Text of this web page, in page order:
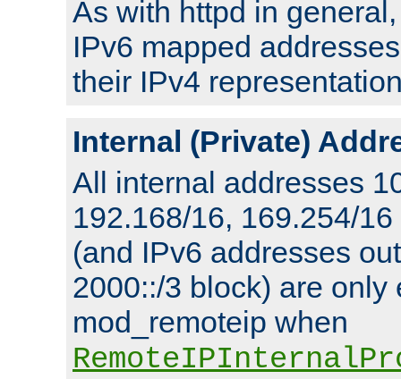
As with httpd in
IPv6 mapped
their IPv4
Internal (Private)
All internal addresses
192.168/16, 169.254/
(and IPv6 addresses
2000::/3 block) are only
mod_remoteip when